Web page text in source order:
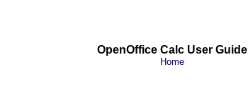
OpenOffice Calc User Guide
Home